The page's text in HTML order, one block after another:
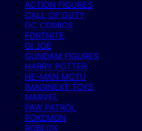
ACTION FIGURES
CALL OF DUTY
DC COMICS
FORTNITE
GI JOE
GUNDAM FIGURES
HARRY POTTER
HE-MAN MOTU
IMAGINEXT TOYS
MARVEL
PAW PATROL
POKEMON
ROBLOX